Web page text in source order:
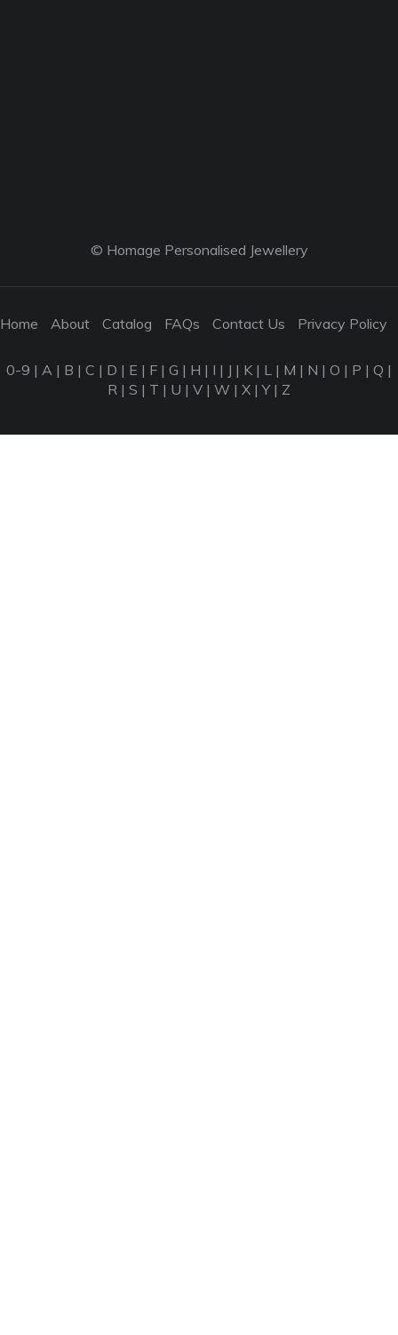
© Homage Personalised Jewellery
Home About Catalog FAQs Contact Us Privacy Policy
0-9 | A | B | C | D | E | F | G | H | I | J | K | L | M | N | O | P | Q |
R | S | T | U | V | W | X |Y| Z